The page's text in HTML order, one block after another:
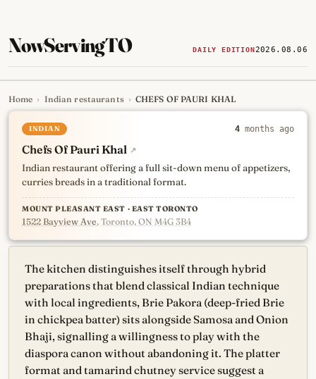
NowServingTO DAILY EDITION2026.08.06
Tracking Toronto's
Home › Indian restaurants › CHEFS OF PAURI KHAL
INDIAN 4 months ago
Chefs Of Pauri Khal ↗
Indian restaurant offering a full sit-down menu of appetizers,
curries breads in a traditional format.
MOUNT PLEASANT EAST · EAST TORONTO
1522 Bayview Ave, Toronto, ON M4G 3B4
The kitchen distinguishes itself through hybrid
preparations that blend classical Indian technique
with local ingredients, Brie Pakora (deep-fried Brie
in chickpea batter) sits alongside Samosa and Onion
Bhaji, signalling a willingness to play with the
diaspora canon without abandoning it. The platter
format and tamarind chutney service suggest a